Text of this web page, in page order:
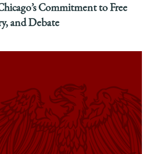
Commitment to Free
and Debate